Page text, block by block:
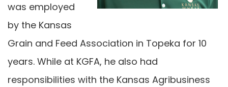
was employed
by the Kansas
Grain and Feed Association in Topeka for 10
years. While at KGFA, he also had
responsibilities with the Kansas Agribusiness